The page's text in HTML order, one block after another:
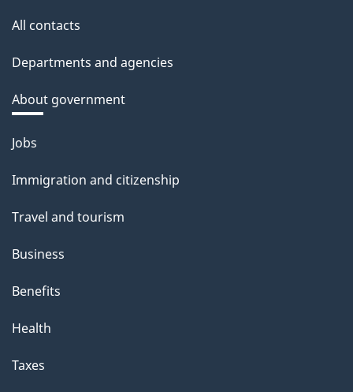
All contacts
Departments and agencies
About government
Themes
topics
Jobs
Immigration and citizenship
Travel and tourism
Business
Benefits
Health
Taxes